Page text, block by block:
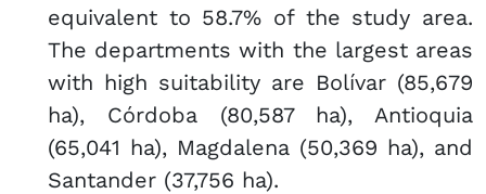
equivalent to 58.7% of the study area.
The departments with the largest areas
with high suitability are Bolívar (85,679
ha), Córdoba (80,587 ha), Antioquia
(65,041 ha), Magdalena (50,369 ha), and
Santander (37,756 ha).